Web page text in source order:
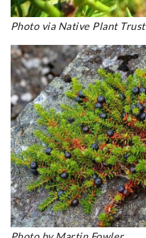
Photo via Native Plant Trust